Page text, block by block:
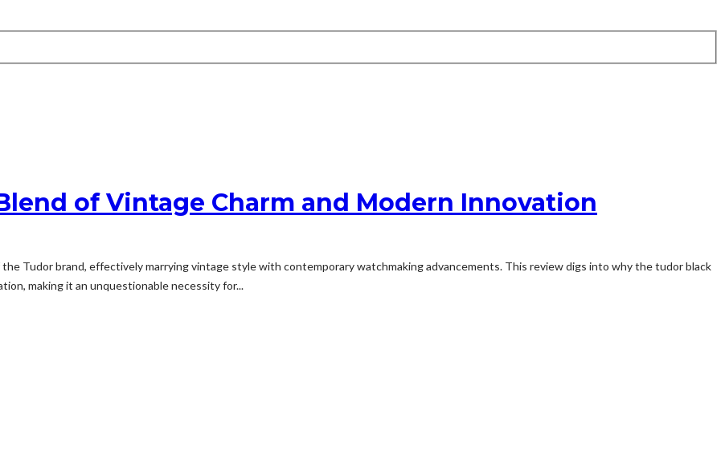
of Vintage Charm and Modern Innovation
Tudor brand, effectively marrying vintage style with contemporary watchmaking advancements. This review digs into why the tudor black
making it an unquestionable necessity for...